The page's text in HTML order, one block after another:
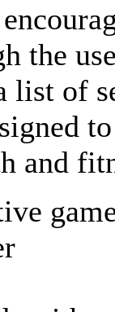
the
list of
and